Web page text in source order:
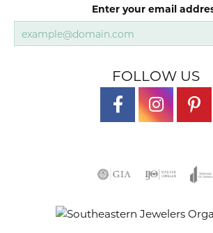
Enter your email
FOLLOW US